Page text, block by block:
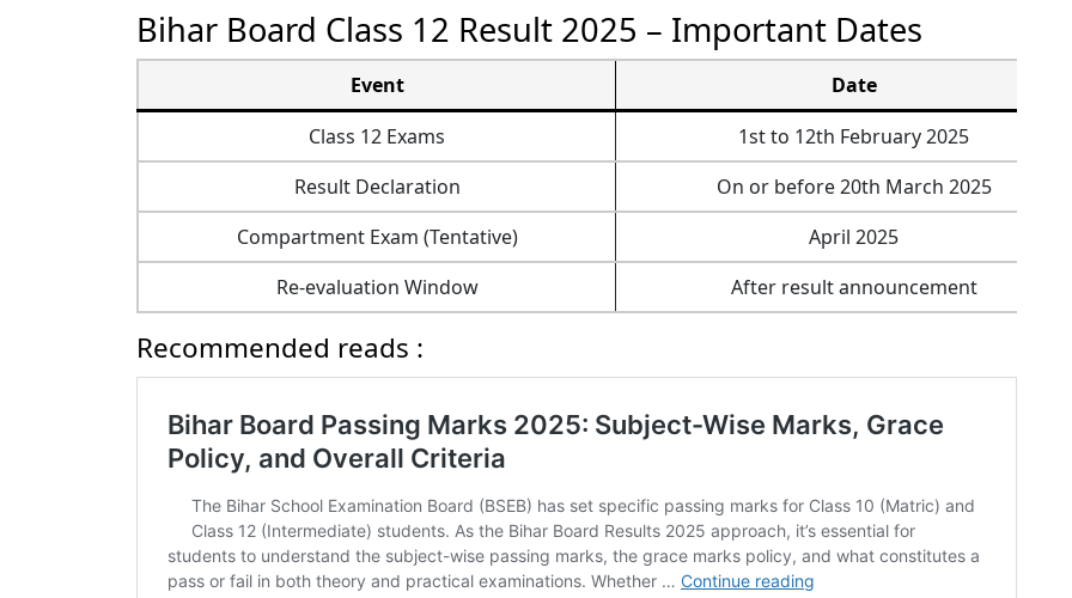
Bihar Board Class 12 Result 2025 – Important Dates
Event
Date
Class 12 Exams
1st to 12th February 2025
Result Declaration
On or before 20th March 2025
Compartment Exam (Tentative)
April 2025
Re-evaluation Window
After result announcement
Recommended reads :